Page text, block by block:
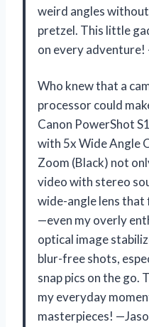
weird angles
pretzel. This little
on every
Who knew that a
processor could
Canon PowerShot
with 5x Wide Angle
Zoom (Black) not
video with stereo
wide-angle lens
—even my overly
optical image
blur-free shots,
snap pics on the go.
my everyday
masterpieces!